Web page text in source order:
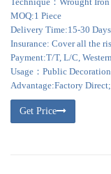
MOQ:1 Piece
Delivery Time:15-30 Days
Insurance: Cover all the
Payment:T/T, L/C,
Usage：Public
Advantage:Factory
Get Price